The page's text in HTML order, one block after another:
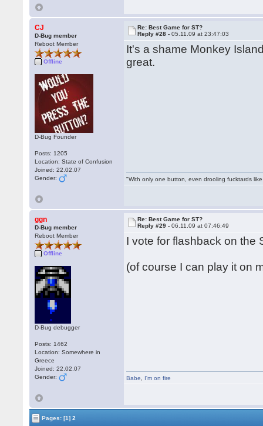
CJ
D-Bug member
Reboot Member
Offline
D-Bug Founder
Posts: 1205
Location: State of Confusion
Joined: 22.02.07
Gender:
Re: Best Game for ST?
Reply #28 -05.11.09 at 23:47:03
It's a shame Monkey
great.
"With only one button, even drooling fucktards
ggn
D-Bug member
Reboot Member
Offline
D-Bug debugger
Posts: 1462
Location: Somewhere in
Greece
Joined: 22.02.07
Gender:
Re: Best Game for ST?
Reply #29 -06.11.09 at 07:46:49
I vote for flashback on the
(of course I can play it on
Babe I'm on fire
Pages:[1] 2